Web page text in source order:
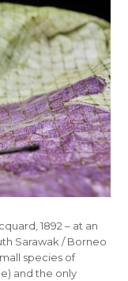
1892 – at an
Sarawak / Borneo
species of
and the only